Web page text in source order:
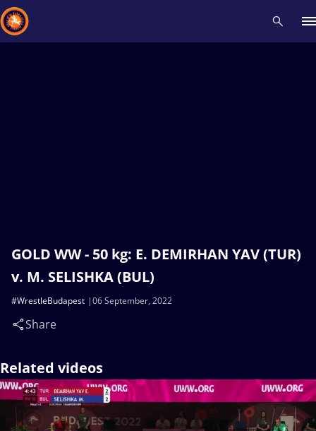
GOLD WW - 50 kg: E. DEMIRHAN YAV (TUR)
v. M. SELISHKA (BUL)
06 September, 2022
#WrestleBudapest
Share
Related videos